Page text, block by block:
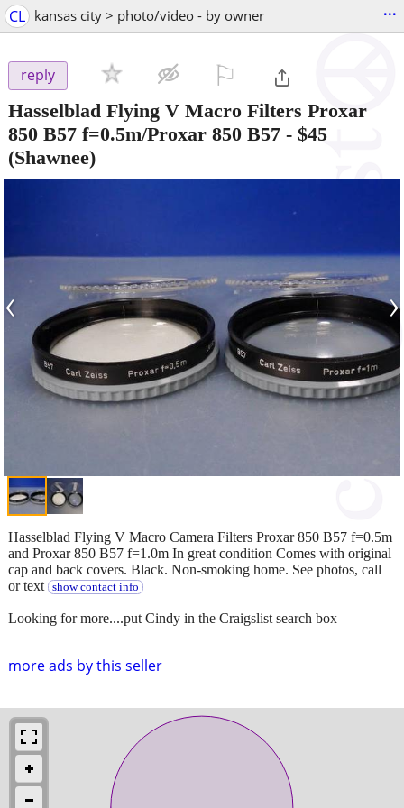
CL kansas city > photo/video - by owner ...
reply
Hasselblad Flying V Macro Filters Proxar
850 B57 f=0.5m/Proxar 850 B57 - $45
(Shawnee)
‹ ›
more ads by this seller
Hasselblad Flying V Macro Camera Filters Proxar 850 B57 f=0.5m
and Proxar 850 B57 f=1.0m In great condition Comes with original
cap and back covers. Black. Non-smoking home. See photos, call
or text
show contact info
Looking for more....put Cindy in the Craigslist search box